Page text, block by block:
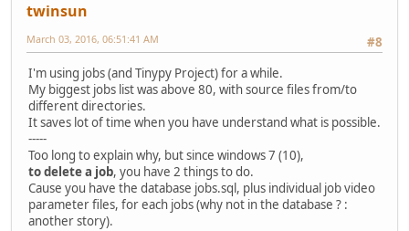
twinsun
#8
March 03, 2016, 06:51:41 AM
I'm using jobs (and Tinypy Project) for a while.
My biggest jobs list was above 80, with source files from/to
different directories.
It saves lot of time when you have understand what is possible.
-----
Too long to explain why, but since windows 7 (10),
to delete a job, you have 2 things to do.
Cause you have the database jobs.sql, plus individual job video
parameter files, for each jobs (why not in the database ? :
another story).